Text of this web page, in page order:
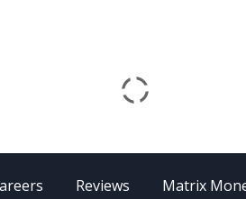
Reviews Matrix